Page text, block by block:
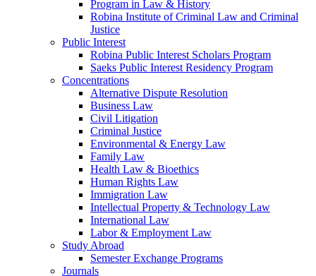
Program in Law & History
Robina Institute of Criminal Law and Criminal
Justice
Public Interest
Robina Public Interest Scholars Program
Saeks Public Interest Residency Program
Concentrations
Alternative Dispute Resolution
Business Law
Civil Litigation
Criminal Justice
Environmental & Energy Law
Family Law
Health Law & Bioethics
Human Rights Law
Immigration Law
Intellectual Property & Technology Law
International Law
Labor & Employment Law
Study Abroad
Semester Exchange Programs
Journals